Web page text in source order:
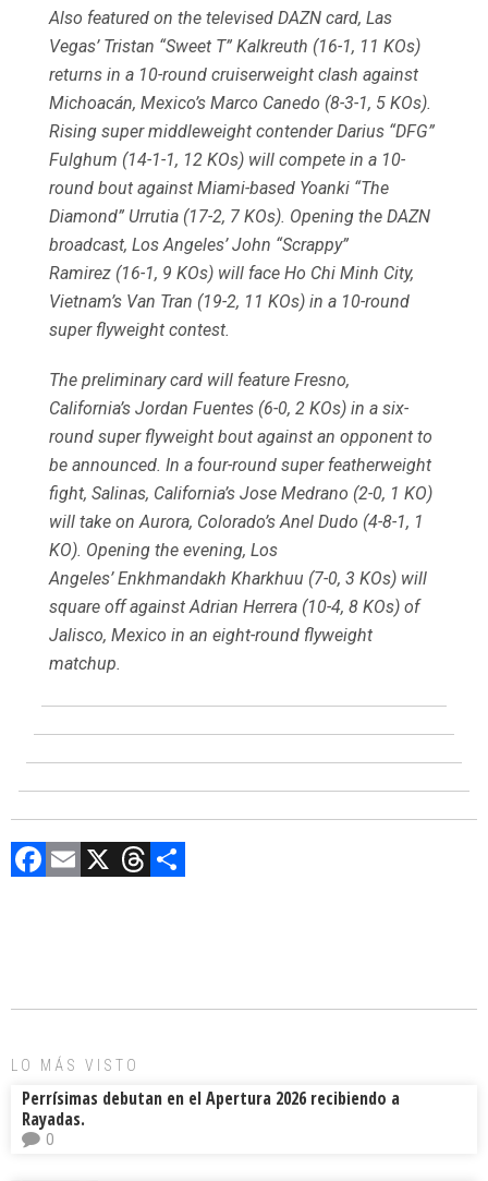
Also featured on the televised DAZN card, Las
Vegas’ Tristan “Sweet T” Kalkreuth (16-1, 11 KOs)
returns in a 10-round cruiserweight clash against
Michoacán, Mexico’s Marco Canedo (8-3-1, 5 KOs).
Rising super middleweight contender Darius “DFG”
Fulghum (14-1-1, 12 KOs) will compete in a 10-
round bout against Miami-based Yoanki “The
Diamond” Urrutia (17-2, 7 KOs). Opening the DAZN
broadcast, Los Angeles’ John “Scrappy”
Ramirez (16-1, 9 KOs) will face Ho Chi Minh City,
Vietnam’s Van Tran (19-2, 11 KOs) in a 10-round
super flyweight contest.
The preliminary card will feature Fresno,
California’s Jordan Fuentes (6-0, 2 KOs) in a six-
round super flyweight bout against an opponent to
be announced. In a four-round super featherweight
fight, Salinas, California’s Jose Medrano (2-0, 1 KO)
will take on Aurora, Colorado’s Anel Dudo (4-8-1, 1
KO). Opening the evening, Los
Angeles’ Enkhmandakh Kharkhuu (7-0, 3 KOs) will
square off against Adrian Herrera (10-4, 8 KOs) of
Jalisco, Mexico in an eight-round flyweight
matchup.
F
o
E X T
d ar
LO MÁS VISTO
Perrísimas debutan en el Apertura 2026 recibiendo a
Rayadas.
0